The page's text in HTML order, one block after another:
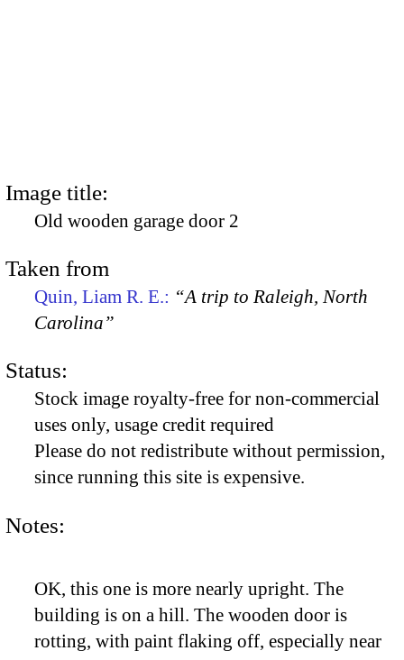
Image title:
Old wooden garage door 2
Taken from
Quin, Liam R. E.: “A trip to Raleigh, North
Carolina”
Status:
Stock image royalty-free for non-commercial
uses only, usage credit required
Please do not redistribute without permission,
since running this site is expensive.
Notes:
OK, this one is more nearly upright. The
building is on a hill. The wooden door is
rotting, with paint flaking off, especially near